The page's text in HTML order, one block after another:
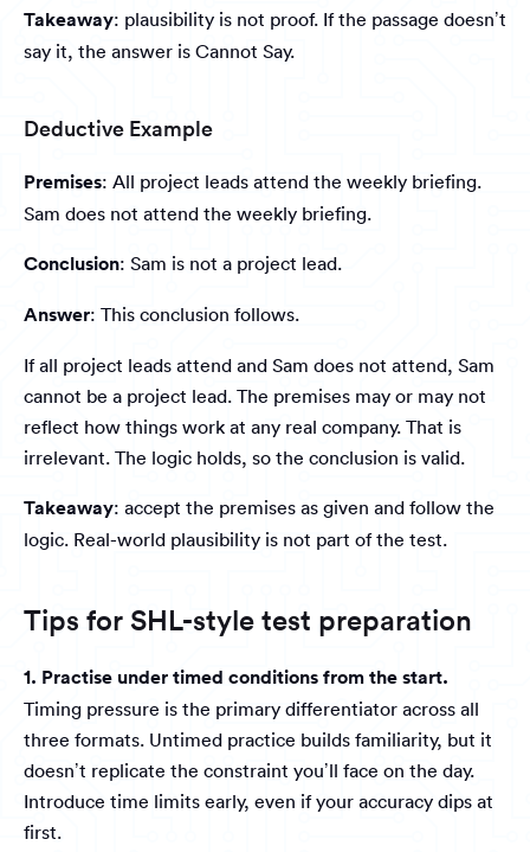
Takeaway: plausibility is not proof. If the passage doesn’t
say it, the answer is Cannot Say.
Deductive Example
Premises: All project leads attend the weekly briefing.
Sam does not attend the weekly briefing.
Conclusion: Sam is not a project lead.
Answer: This conclusion follows.
If all project leads attend and Sam does not attend, Sam
cannot be a project lead. The premises may or may not
reflect how things work at any real company. That is
irrelevant. The logic holds, so the conclusion is valid.
Takeaway: accept the premises as given and follow the
logic. Real-world plausibility is not part of the test.
Tips for SHL-style test preparation
1. Practise under timed conditions from the start.
Timing pressure is the primary differentiator across all
three formats. Untimed practice builds familiarity, but it
doesn’t replicate the constraint you’ll face on the day.
Introduce time limits early, even if your accuracy dips at
first.